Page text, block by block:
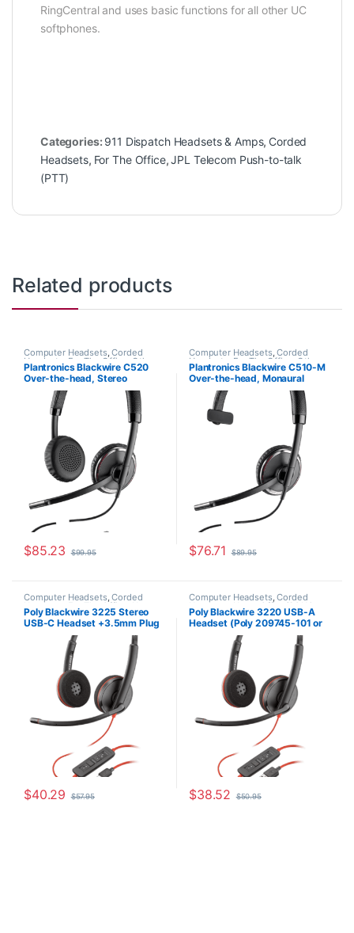
RingCentral and uses basic functions for all other UC
softphones.
Categories: 911 Dispatch Headsets & Amps, Corded
Headsets, For The Office,JPL Telecom Push-to-talk
(PTT)
Related products
Computer Headsets,Corded
Headsets, For The Office,Other
Headsets
Plantronics Blackwire C520
Over-the-head, Stereo
(Standard) 88861-01
$85.23 $99.95
Computer Headsets,Corded
Headsets, For The Office,Other
Headsets
Plantronics Blackwire C510-M
Over-the-head, Monaural
(Microsoft) 88860-02
$76.71 $89.95
Computer Headsets,Corded
Headsets , For The Office
Office/SOHO
Poly Blackwire 3225 Stereo
USB-C Headset +3.5mm Plug
+USB-C/A Adapter (Poly
209749-101 or HP 8X228AA)
$40.29 $57.95
Computer Headsets,Corded
Headsets , Home Office/SOHO
Poly Blackwire 3220 USB-A
Headset (Poly 209745-101 or
HP 80S02A6)
$38.52 $50.95